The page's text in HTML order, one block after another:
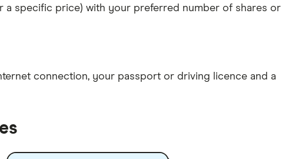
a specific price) with your preferred number of shares or
connection, your passport or driving licence and a